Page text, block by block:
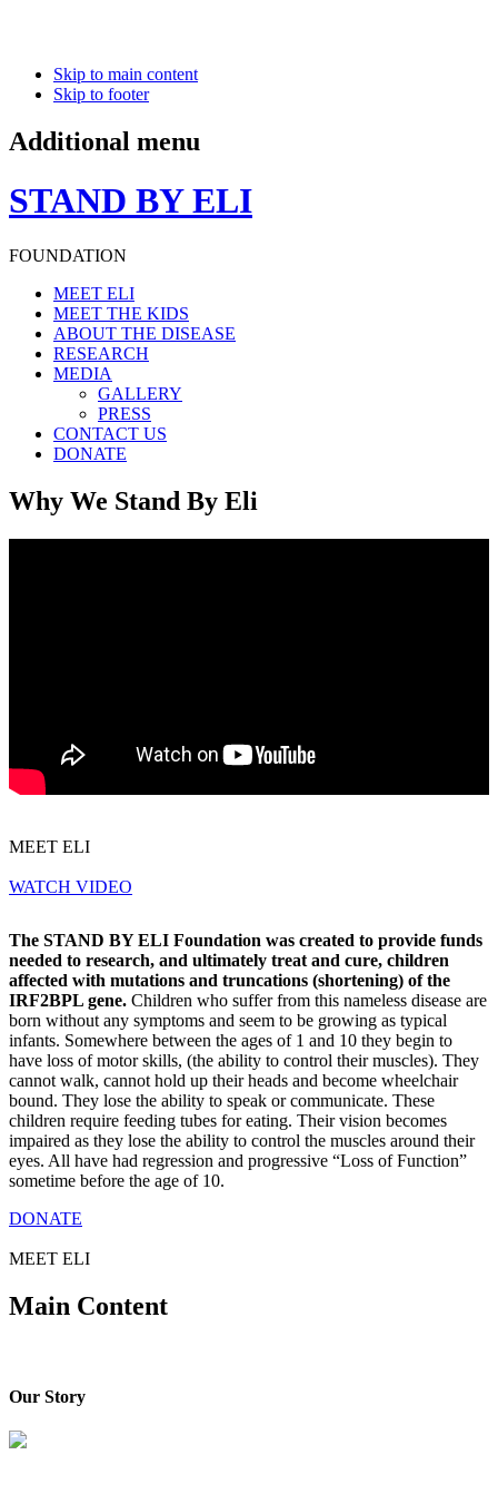
Skip to main content
Skip to footer
Additional menu
STAND BY ELI
FOUNDATION
MEET ELI
MEET THE KIDS
ABOUT THE DISEASE
RESEARCH
MEDIA
GALLERY
PRESS
CONTACT US
DONATE
Why We Stand By Eli
MEET ELI
WATCH VIDEO
The STAND BY ELI Foundation was created to provide funds
needed to research, and ultimately treat and cure, children
affected with mutations and truncations (shortening) of the
IRF2BPL gene. Children who suffer from this nameless disease are
born without any symptoms and seem to be growing as typical
infants. Somewhere between the ages of 1 and 10 they begin to
have loss of motor skills, (the ability to control their muscles). They
cannot walk, cannot hold up their heads and become wheelchair
bound. They lose the ability to speak or communicate. These
children require feeding tubes for eating. Their vision becomes
impaired as they lose the ability to control the muscles around their
eyes. All have had regression and progressive “Loss of Function”
sometime before the age of 10.
DONATE
MEET ELI
Main Content
Our Story